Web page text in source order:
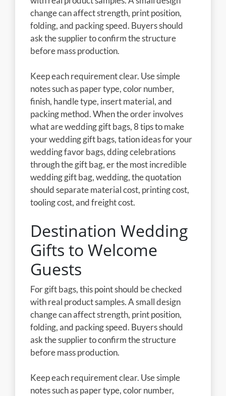
change can affect strength, print position,
folding, and packing speed. Buyers should
ask the supplier to confirm the structure
before mass production.
Keep each requirement clear. Use simple
notes such as paper type, color number,
finish, handle type, insert material, and
packing method. When the order involves
what are wedding gift bags, 8 tips to make
your wedding gift bags, tation ideas for your
wedding favor bags, dding celebrations
through the gift bag, er the most incredible
wedding gift bag, wedding, the quotation
should separate material cost, printing cost,
tooling cost, and freight cost.
Destination Wedding
Gifts to Welcome
Guests
For gift bags, this point should be checked
with real product samples. A small design
change can affect strength, print position,
folding, and packing speed. Buyers should
ask the supplier to confirm the structure
before mass production.
Keep each requirement clear. Use simple
notes such as paper type, color number,